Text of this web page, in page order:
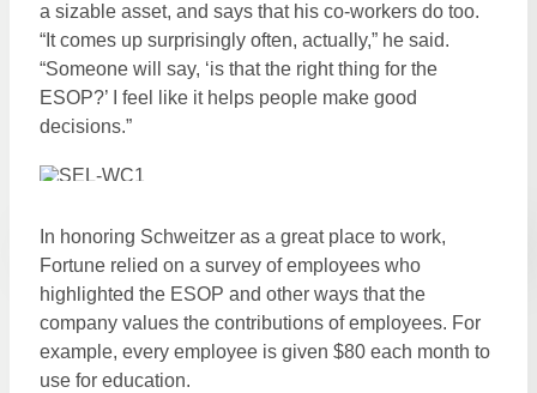
a sizable asset, and says that his co-workers do too.
“It comes up surprisingly often, actually,” he said.
“Someone will say, ‘is that the right thing for the
ESOP?’ I feel like it helps people make good
decisions.”
In honoring Schweitzer as a great place to work,
Fortune relied on a survey of employees who
highlighted the ESOP and other ways that the
company values the contributions of employees. For
example, every employee is given $80 each month to
use for education.